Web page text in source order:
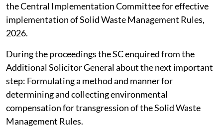
the Central Implementation Committee for effective
implementation of Solid Waste Management Rules,
2026.
During the proceedings the SC enquired from the
Additional Solicitor General about the next important
step: Formulating a method and manner for
determining and collecting environmental
compensation for transgression of the Solid Waste
Management Rules.